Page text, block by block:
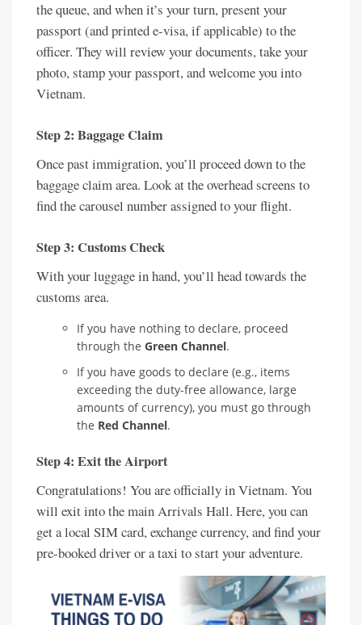
the queue, and when it’s your turn, present your
passport (and printed e-visa, if applicable) to the
officer. They will review your documents, take your
photo, stamp your passport, and welcome you into
Vietnam.
Step 2: Baggage Claim
Once past immigration, you’ll proceed down to the
baggage claim area. Look at the overhead screens to
find the carousel number assigned to your flight.
Step 3: Customs Check
With your luggage in hand, you’ll head towards the
customs area.
If you have nothing to declare, proceed
through the Green Channel.
If you have goods to declare (e.g., items
exceeding the duty-free allowance, large
amounts of currency), you must go through
the Red Channel.
Step 4: Exit the Airport
Congratulations! You are officially in Vietnam. You
will exit into the main Arrivals Hall. Here, you can
get a local SIM card, exchange currency, and find your
pre-booked driver or a taxi to start your adventure.